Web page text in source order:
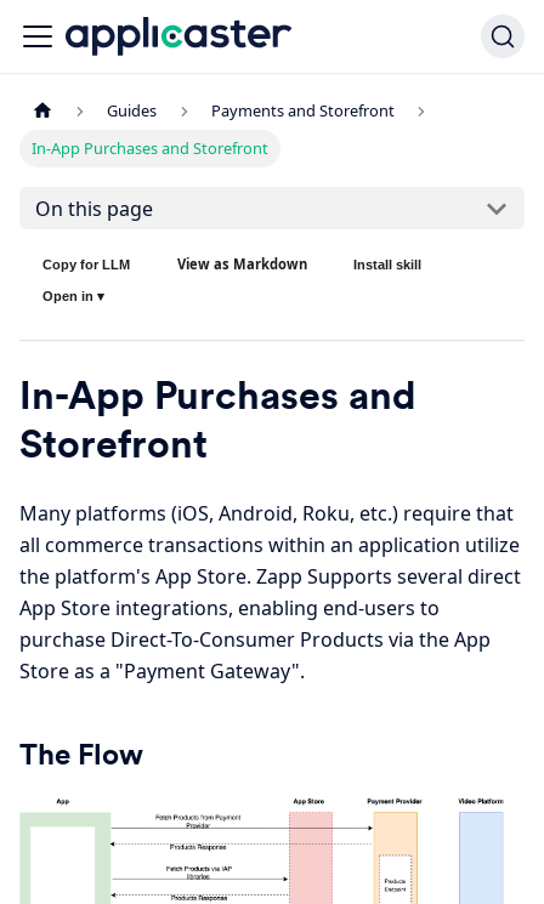
Guides
Payments and Storefront
In-App Purchases and Storefront
On this page
Copy for LLM View as Markdown Install skill
Open in ▾
In-App Purchases and
Storefront
Many platforms (iOS, Android, Roku, etc.) require that
all commerce transactions within an application utilize
the platform's App Store. Zapp Supports several direct
App Store integrations, enabling end-users to
purchase Direct-To-Consumer Products via the App
Store as a "Payment Gateway".
The Flow